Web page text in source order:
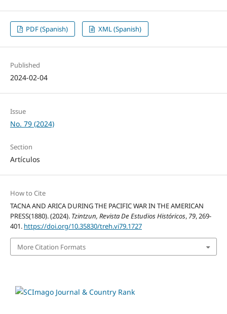
PDF (Spanish) XML (Spanish)
Published
2024-02-04
Issue
No. 79 (2024)
Section
Artículos
How to Cite
TACNA AND ARICA DURING THE PACIFIC WAR IN THE AMERICAN
PRESS(1880). (2024). Tzintzun, Revista De Estudios Históricos, 79, 269-
401. https://doi.org/10.35830/treh.vi79.1727
More Citation Formats